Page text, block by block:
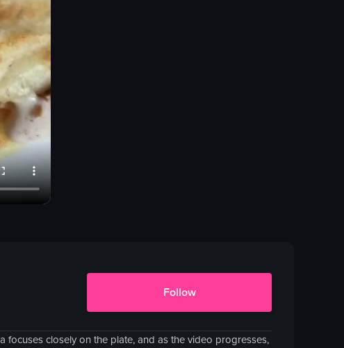
Follow
closely on the plate, and as the video progresses,